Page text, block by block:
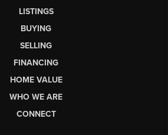
LISTINGS
BUYING
SELLING
FINANCING
HOME VALUE
WHO WE ARE
CONNECT